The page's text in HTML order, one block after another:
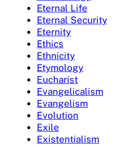
Eternal Life
Eternal Security
Eternity
Ethics
Ethnicity
Etymology
Eucharist
Evangelicalism
Evangelism
Evolution
Exile
Existentialism